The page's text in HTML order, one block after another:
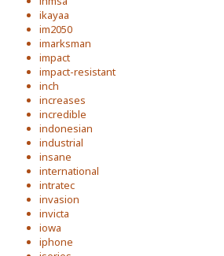
ikayaa
im2050
imarksman
impact
impact-resistant
inch
increases
incredible
indonesian
industrial
insane
international
intratec
invasion
invicta
iowa
iphone